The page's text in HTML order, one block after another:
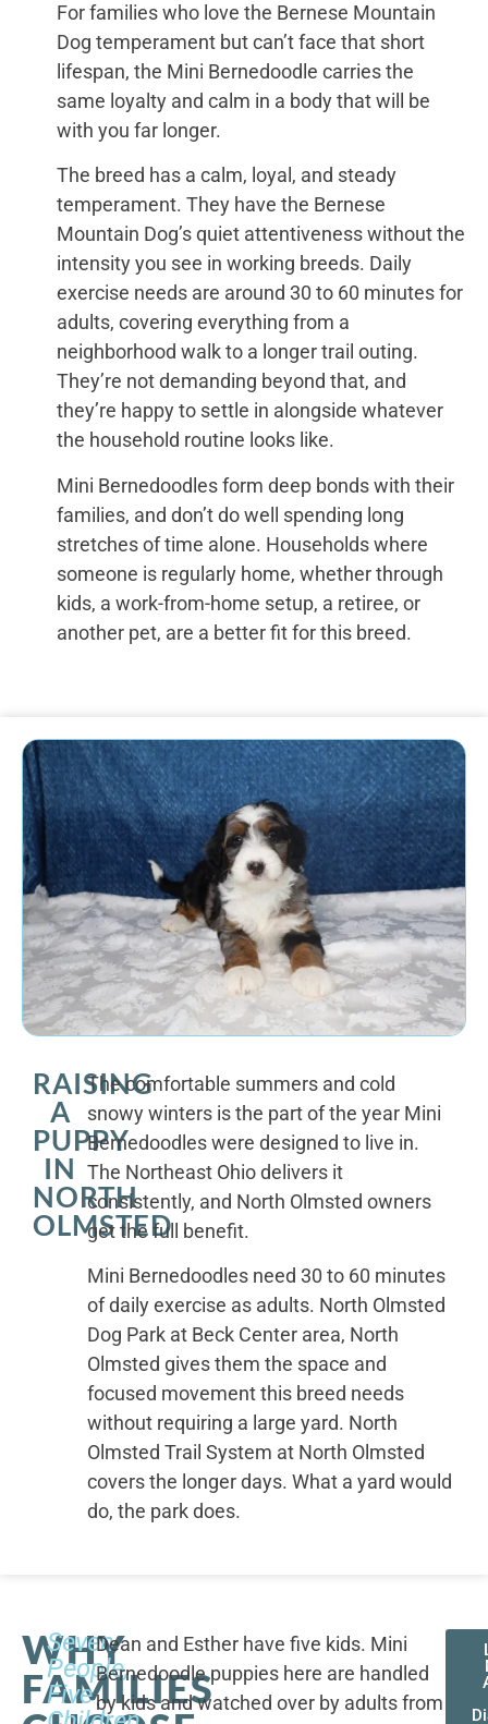
For families who love the Bernese Mountain
Dog temperament but can’t face that short
lifespan, the Mini Bernedoodle carries the
same loyalty and calm in a body that will be
with you far longer.
The breed has a calm, loyal, and steady
temperament. They have the Bernese
Mountain Dog’s quiet attentiveness without the
intensity you see in working breeds. Daily
exercise needs are around 30 to 60 minutes for
adults, covering everything from a
neighborhood walk to a longer trail outing.
They’re not demanding beyond that, and
they’re happy to settle in alongside whatever
the household routine looks like.
Mini Bernedoodles form deep bonds with their
families, and don’t do well spending long
stretches of time alone. Households where
someone is regularly home, whether through
kids, a work-from-home setup, a retiree, or
another pet, are a better fit for this breed.
RAISING
A
PUPPY
IN
NORTH
OLMSTED
The comfortable summers and cold
snowy winters is the part of the year Mini
Bernedoodles were designed to live in.
The Northeast Ohio delivers it
consistently, and North Olmsted owners
get the full benefit.
Mini Bernedoodles need 30 to 60 minutes
of daily exercise as adults. North Olmsted
Dog Park at Beck Center area, North
Olmsted gives them the space and
focused movement this breed needs
without requiring a large yard. North
Olmsted Trail System at North Olmsted
covers the longer days. What a yard would
do, the park does.
WHY
FAMILIES
Seven
People,
Five
Dean and Esther have five kids. Mini
Bernedoodle puppies here are handled
by kids and watched over by adults from